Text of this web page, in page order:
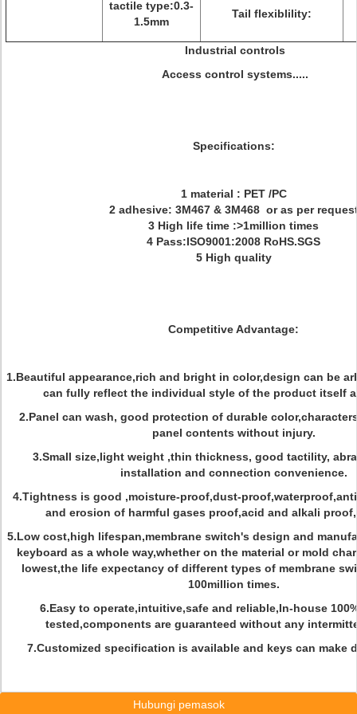
tactile type:0.3-
1.5mm
Tail flexiblility:
Industrial controls
Access control systems.....
Specifications:
1 material : PET /PC
2 adhesive: 3M467 & 3M468 or as per
3 High life time :>1million times
4 Pass:ISO9001:2008 RoHS.SGS
5 High quality
Competitive Advantage:
1.Beautiful appearance,rich and bright in color,design can be
can fully reflect the individual style of the product itself
2.Panel can wash, good protection of durable
panel contents without injury.
3.Small size,light weight ,thin thickness, good tactility,
installation and connection convenience.
4.Tightness is good ,moisture-proof,dust-
and erosion of harmful gases proof,acid and alkali
5.Low cost,high lifespan,membrane switch's design and
keyboard as a whole way,whether on the material or mold
lowest,the life expectancy of different types of membrane
100million times.
6.Easy to operate,intuitive,safe and reliable,In-house
tested,components are guaranteed without any
7.Customized specification is available and keys can make
Hubungi pemasok